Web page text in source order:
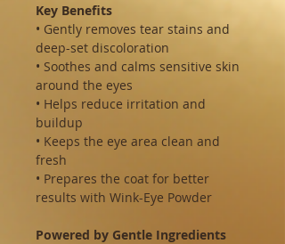
Key Benefits
• Gently removes tear stains and
deep-set discoloration
• Soothes and calms sensitive skin
around the eyes
• Helps reduce irritation and
buildup
• Keeps the eye area clean and
fresh
• Prepares the coat for better
results with Wink-Eye Powder
Powered by Gentle Ingredients